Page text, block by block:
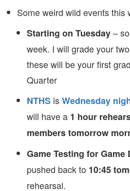
Some weird wild events this
Starting on Tuesday–
week. I will grade your
these will be your first
Quarter
NTHS isWednesday
will have a 1 hour
members tomorrow
Game Testing for Game
pushed back to 10:45
rehearsal.